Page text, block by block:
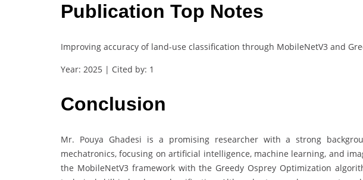
Publication Top Notes
Improving accuracy of land-use classification through MobileNetV3 and
Year: 2025 | Cited by: 1
Conclusion
Mr. Pouya Ghadesi is a promising researcher with a strong
mechatronics, focusing on artificial intelligence, machine learning, and
the MobileNetV3 framework with the Greedy Osprey Optimization